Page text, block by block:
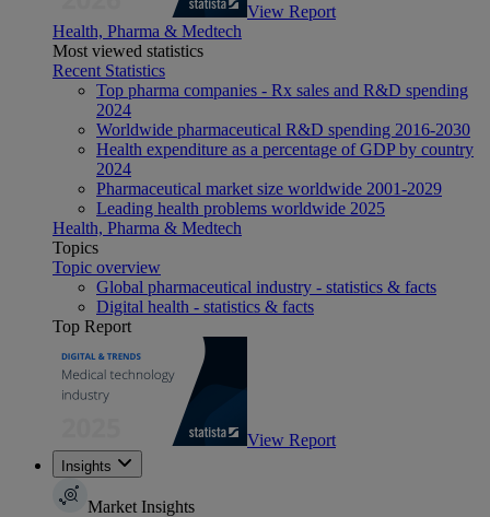
View Report
Health, Pharma & Medtech
Most viewed statistics
Recent Statistics
Top pharma companies - Rx sales and R&D spending
2024
Worldwide pharmaceutical R&D spending 2016-2030
Health expenditure as a percentage of GDP by country
2024
Pharmaceutical market size worldwide 2001-2029
Leading health problems worldwide 2025
Health, Pharma & Medtech
Topics
Topic overview
Global pharmaceutical industry - statistics & facts
Digital health - statistics & facts
Top Report
View Report
Insights
Market Insights